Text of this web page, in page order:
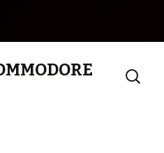
Search
for: